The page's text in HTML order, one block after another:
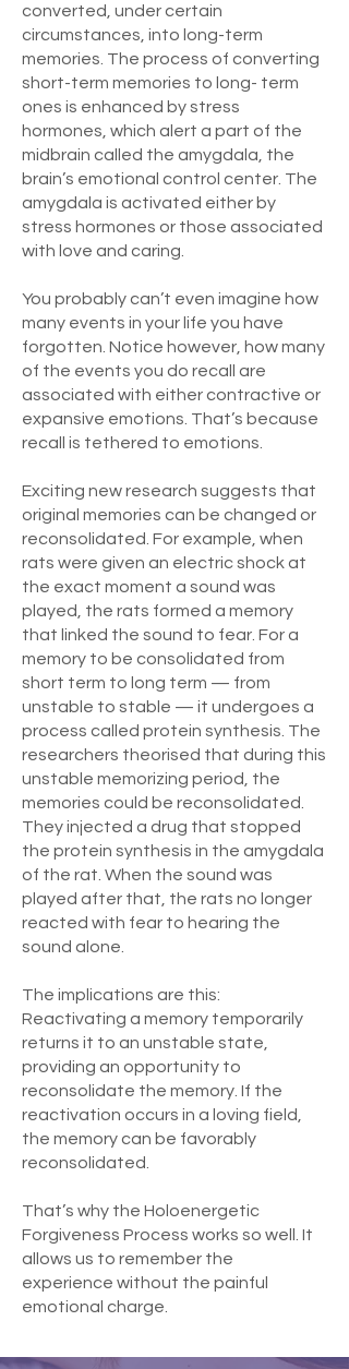
converted, under certain
circumstances, into long-term
memories. The process of converting
short-term memories to long- term
ones is enhanced by stress
hormones, which alert a part of the
midbrain called the amygdala, the
brain’s emotional control center. The
amygdala is activated either by
stress hormones or those associated
with love and caring.
You probably can’t even imagine how
many events in your life you have
forgotten. Notice however, how many
of the events you do recall are
associated with either contractive or
expansive emotions. That’s because
recall is tethered to emotions.
Exciting new research suggests that
original memories can be changed or
reconsolidated. For example, when
rats were given an electric shock at
the exact moment a sound was
played, the rats formed a memory
that linked the sound to fear. For a
memory to be consolidated from
short term to long term — from
unstable to stable — it undergoes a
process called protein synthesis. The
researchers theorised that during this
unstable memorizing period, the
memories could be reconsolidated.
They injected a drug that stopped
the protein synthesis in the amygdala
of the rat. When the sound was
played after that, the rats no longer
reacted with fear to hearing the
sound alone.
The implications are this:
Reactivating a memory temporarily
returns it to an unstable state,
providing an opportunity to
reconsolidate the memory. If the
reactivation occurs in a loving field,
the memory can be favorably
reconsolidated.
That’s why the Holoenergetic
Forgiveness Process works so well. It
allows us to remember the
experience without the painful
emotional charge.